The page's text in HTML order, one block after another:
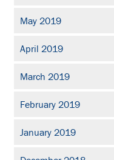
May 2019
April 2019
March 2019
February 2019
January 2019